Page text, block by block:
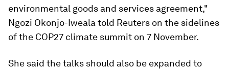
environmental goods and services agreement,"
Ngozi Okonjo-Iweala told Reuters on the sidelines
of the COP27 climate summit on 7 November.
She said the talks should also be expanded to